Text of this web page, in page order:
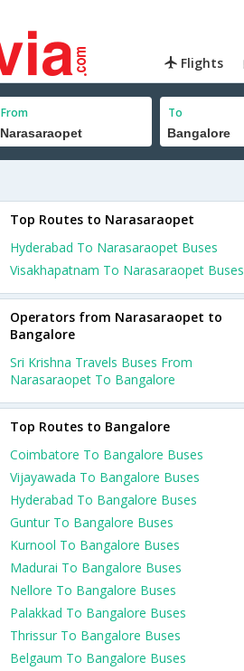
Flights
From To
Top Routes to Narasaraopet
Hyderabad To Narasaraopet Buses
Visakhapatnam To Narasaraopet Buses
Operators from Narasaraopet to
Bangalore
Sri Krishna Travels Buses From
Narasaraopet To Bangalore
Top Routes to Bangalore
Coimbatore To Bangalore Buses
Vijayawada To Bangalore Buses
Hyderabad To Bangalore Buses
Guntur To Bangalore Buses
Kurnool To Bangalore Buses
Madurai To Bangalore Buses
Nellore To Bangalore Buses
Palakkad To Bangalore Buses
Thrissur To Bangalore Buses
Belgaum To Bangalore Buses